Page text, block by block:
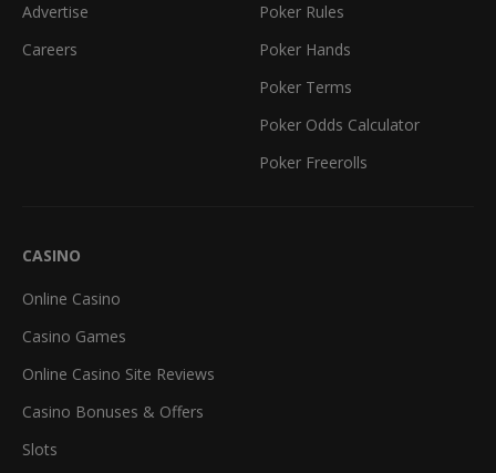
Advertise
Careers
Poker Rules
Poker Hands
Poker Terms
Poker Odds Calculator
Poker Freerolls
CASINO
Online Casino
Casino Games
Online Casino Site Reviews
Casino Bonuses & Offers
Slots